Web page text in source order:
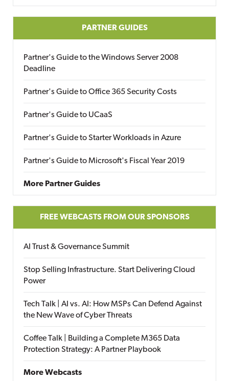
PARTNER GUIDES
Partner's Guide to the Windows Server 2008
Deadline
Partner's Guide to Office 365 Security Costs
Partner's Guide to UCaaS
Partner's Guide to Starter Workloads in Azure
Partner's Guide to Microsoft's Fiscal Year 2019
More Partner Guides
FREE WEBCASTS FROM OUR SPONSORS
AI Trust & Governance Summit
Stop Selling Infrastructure. Start Delivering Cloud
Power
Tech Talk | AI vs. AI: How MSPs Can Defend Against
the New Wave of Cyber Threats
Coffee Talk | Building a Complete M365 Data
Protection Strategy: A Partner Playbook
More Webcasts